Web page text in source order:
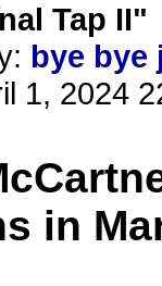
Tap II"
bye bye
1, 2024
in